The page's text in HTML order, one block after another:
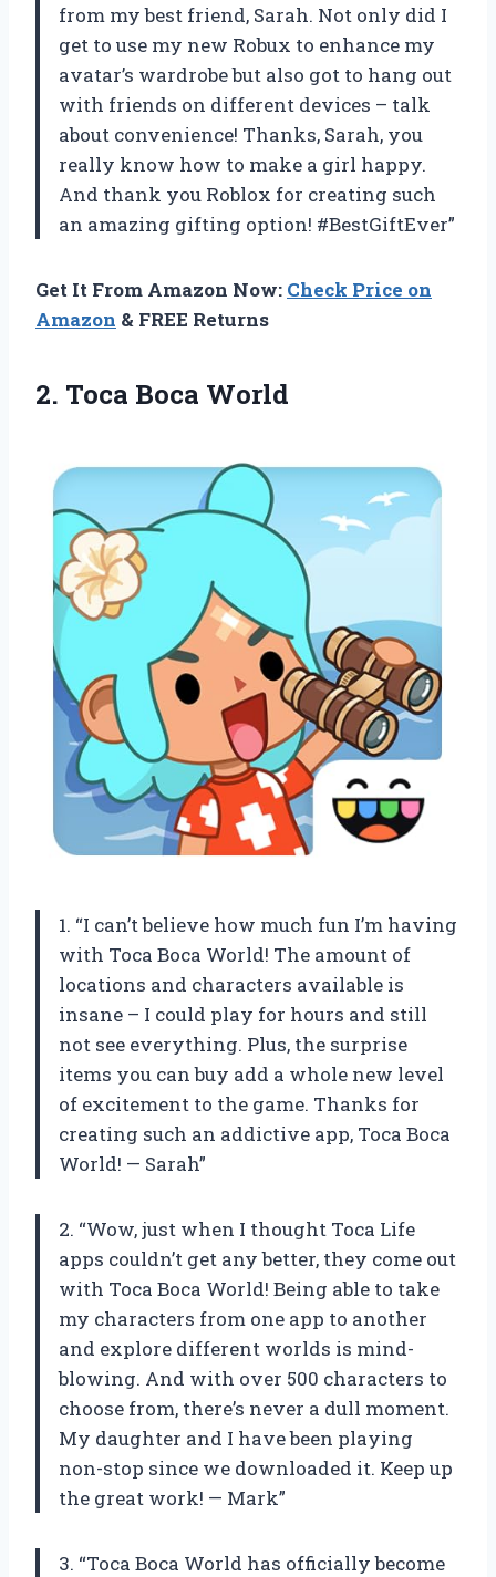
from my best friend, Sarah. Not only did I
get to use my new Robux to enhance my
avatar’s wardrobe but also got to hang out
with friends on different devices – talk
about convenience! Thanks, Sarah, you
really know how to make a girl happy.
And thank you Roblox for creating such
an amazing gifting option! #BestGiftEver”
Get It From Amazon Now: Check Price on
Amazon & FREE Returns
2. Toca Boca World
1. “I can’t believe how much fun I’m having
with Toca Boca World! The amount of
locations and characters available is
insane – I could play for hours and still
not see everything. Plus, the surprise
items you can buy add a whole new level
of excitement to the game. Thanks for
creating such an addictive app, Toca Boca
World! — Sarah”
2. “Wow, just when I thought Toca Life
apps couldn’t get any better, they come out
with Toca Boca World! Being able to take
my characters from one app to another
and explore different worlds is mind-
blowing. And with over 500 characters to
choose from, there’s never a dull moment.
My daughter and I have been playing
non-stop since we downloaded it. Keep up
the great work! — Mark”
3. “Toca Boca World has officially become